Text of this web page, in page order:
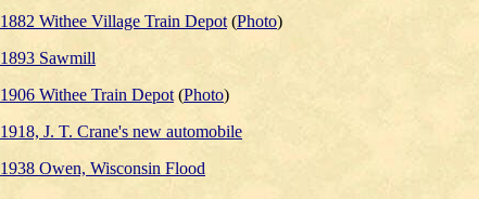
1882 Withee Village Train Depot (Photo)
1893 Sawmill
1906 Withee Train Depot (Photo)
1918, J. T. Crane's new automobile
1938 Owen, Wisconsin Flood